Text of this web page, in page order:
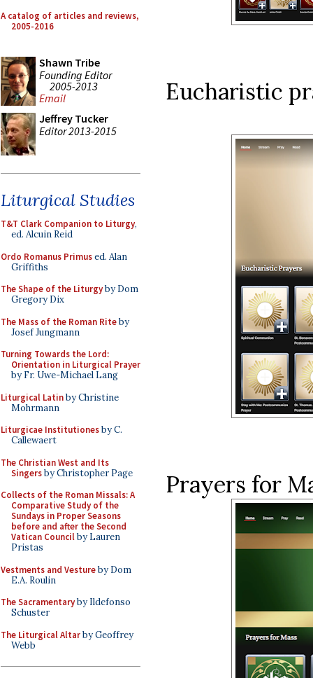
A catalog of articles and reviews,
2005-2016
Shawn Tribe
Founding Editor
2005-2013
Email
Jeffrey Tucker
Editor 2013-2015
Liturgical Studies
T&T Clark Companion to Liturgy,
ed. Alcuin Reid
Ordo Romanus Primused. Alan
Griffiths
The Shape of the Liturgyby Dom
Gregory Dix
The Mass of the Roman Riteby
Josef Jungmann
Turning Towards the Lord:
Orientation in Liturgical Prayer
by Fr. Uwe-Michael Lang
Liturgical Latinby Christine
Mohrmann
Liturgicae Institutionesby C.
Callewaert
The Christian West and Its
Singersby Christopher Page
Collects of the Roman Missals: A
Comparative Study of the
Sundays in Proper Seasons
before and after the Second
Vatican Councilby Lauren
Pristas
Vestments and Vestureby Dom
E.A. Roulin
The Sacramentaryby Ildefonso
Schuster
The Liturgical Altarby Geoffrey
Webb
Eucharistic
Prayers for